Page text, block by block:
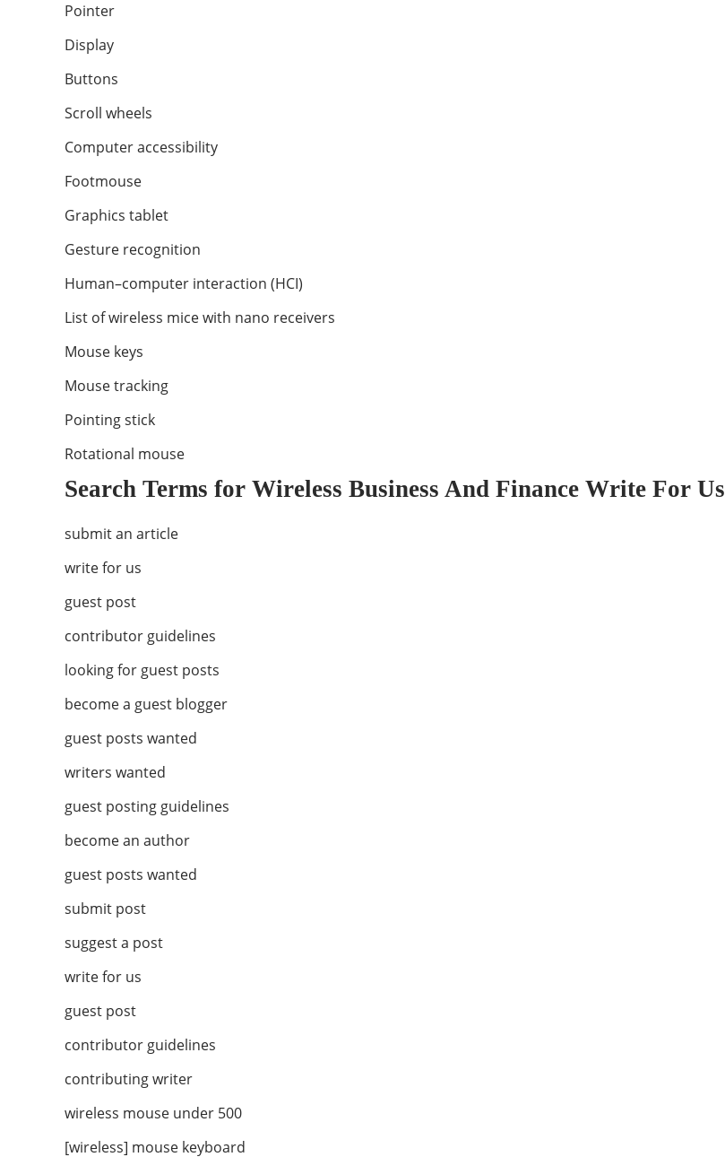
Pointer
Display
Buttons
Scroll wheels
Computer accessibility
Footmouse
Graphics tablet
Gesture recognition
Human–computer interaction (HCI)
List of wireless mice with nano receivers
Mouse keys
Mouse tracking
Pointing stick
Rotational mouse
Search Terms for Wireless Business And Finance Write For Us
submit an article
write for us
guest post
contributor guidelines
looking for guest posts
become a guest blogger
guest posts wanted
writers wanted
guest posting guidelines
become an author
guest posts wanted
submit post
suggest a post
write for us
guest post
contributor guidelines
contributing writer
wireless mouse under 500
[wireless] mouse keyboard